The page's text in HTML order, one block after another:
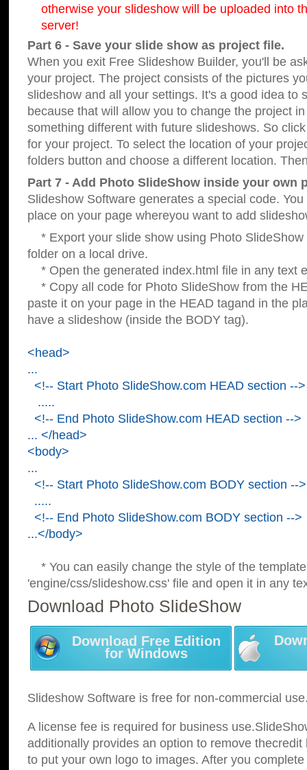
otherwise your slideshow will be uploaded into
server!
Part 6 - Save your slide show as project file.
When you exit Free Slideshow Builder, you'll be
your project. The project consists of the pictures
slideshow and all your settings. It's a good idea to
because that will allow you to change the project
something different with future slideshows. So
for your project. To select the location of your
folders button and choose a different location.
Part 7 - Add Photo SlideShow inside your own
Slideshow Software generates a special code.
place on your page whereyou want to add
* Export your slide show using Photo SlideShow
folder on a local drive.
* Open the generated index.html file in any text
* Copy all code for Photo SlideShow from the
paste it on your page in the HEAD tagand in the
have a slideshow (inside the BODY tag).
<head>
...
<!-- Start Photo SlideShow.com HEAD section -->
.....
<!-- End Photo SlideShow.com HEAD section -->
... </head>
<body>
...
<!-- Start Photo SlideShow.com BODY section -->
.....
<!-- End Photo SlideShow.com BODY section -->
...</body>
* You can easily change the style of the
'engine/css/slideshow.css' file and open it in any
Download Photo SlideShow
Download Free Edition
for Windows
Slideshow Software is free for non-commercial
A license fee is required for business
additionally provides an option to remove
to put your own logo to images. After you